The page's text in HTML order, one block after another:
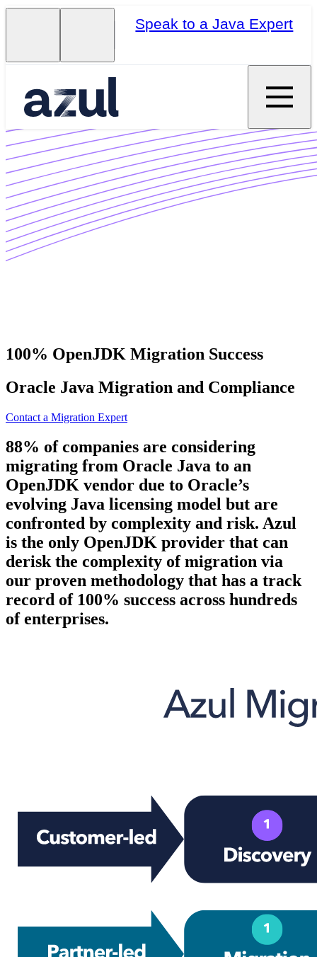
Speak to a Java Expert
100% OpenJDK Migration Success
Oracle Java Migration and Compliance
Contact a Migration Expert
88% of companies are considering
migrating from Oracle Java to an
OpenJDK vendor due to Oracle’s
evolving Java licensing model but are
confronted by complexity and risk. Azul
is the only OpenJDK provider that can
derisk the complexity of migration via
our proven methodology that has a track
record of 100% success across hundreds
of enterprises.